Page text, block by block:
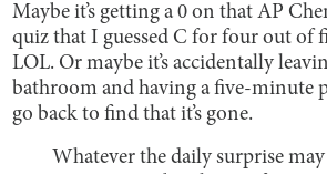
Maybe it’s getting a 0 on that AP
quiz that I guessed C for four out of
LOL. Or maybe it’s accidentally
bathroom and having a five-minute
go back to find that it’s gone.
Whatever the daily surprise